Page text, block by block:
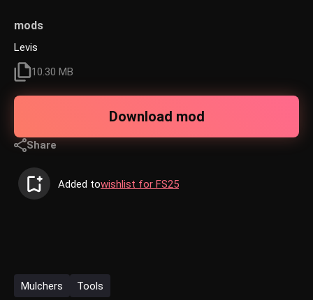
mods
Levis
10.30 MB
Download mod
Share
Added towishlist for FS25
Mulchers Tools